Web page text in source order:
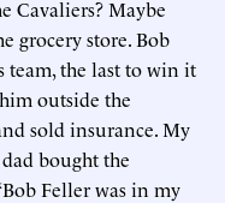
Cavaliers? Maybe
grocery store. Bob
team, the last to win it
outside the
sold insurance. My
bought the
Feller was in my